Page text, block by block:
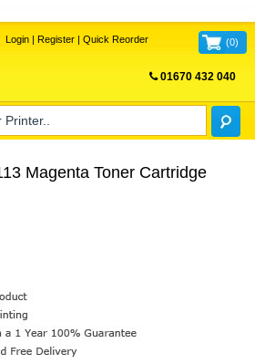
Login| Register| Quick Reorder (0)
01670 432 040
Magenta Toner Cartridge